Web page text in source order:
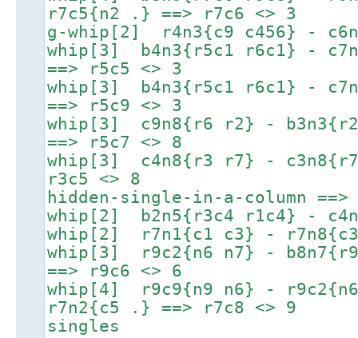
r7c5{n2 .} ==> r7c6 <> 3
g-whip[2] r4n3{c9 c456} -
whip[3] b4n3{r5c1 r6c1} -
==> r5c5 <> 3
whip[3] b4n3{r5c1 r6c1} -
==> r5c9 <> 3
whip[3] c9n8{r6 r2} -
==> r5c7 <> 8
whip[3] c4n8{r3 r7} -
r3c5 <> 8
hidden-single-in-a-column
whip[2] b2n5{r3c4 r1c4} -
whip[2] r7n1{c1 c3} -
whip[3] r9c2{n6 n7} -
==> r9c6 <> 6
whip[4] r9c9{n9 n6} -
r7n2{c5 .} ==> r7c8 <> 9
singles